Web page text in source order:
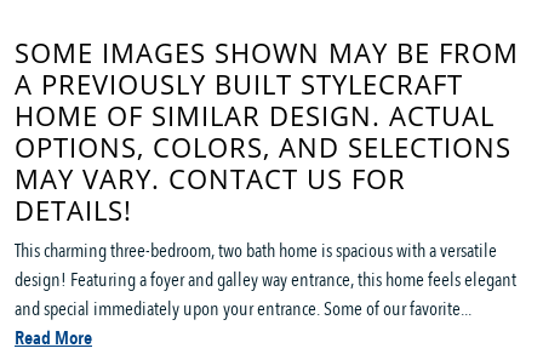
SOME IMAGES SHOWN MAY BE FROM
A PREVIOUSLY BUILT STYLECRAFT
HOME OF SIMILAR DESIGN. ACTUAL
OPTIONS, COLORS, AND SELECTIONS
MAY VARY. CONTACT US FOR
DETAILS!
This charming three-bedroom, two bath home is spacious with a versatile
design! Featuring a foyer and galley way entrance, this home feels elegant
and special immediately upon your entrance. Some of our favorite...
Read More